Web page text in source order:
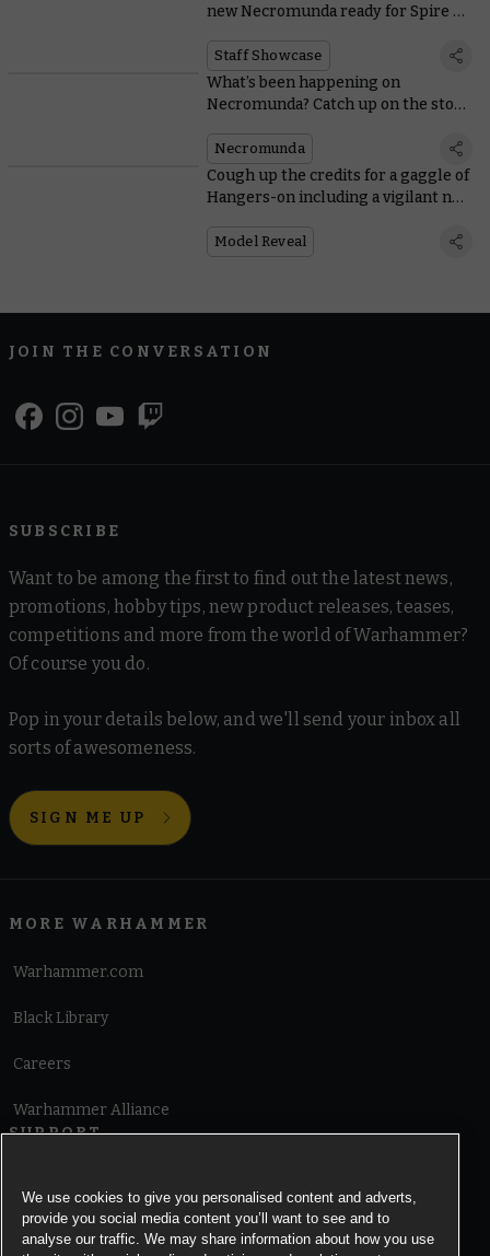
new Necromunda ready for Spire of
Staff Showcase
What’s been happening on
Necromunda? Catch up on the story
Necromunda
Cough up the credits for a gaggle of
Hangers-on including a vigilant new
Model Reveal
JOIN THE CONVERSATION
SUBSCRIBE
Want to be among the first to find out the latest news,
promotions, hobby tips, new product releases, teases,
competitions and more from the world of Warhammer?
Of course you do.
Pop in your details below, and we'll send your inbox all
sorts of awesomeness.
SIGN ME UP
MORE WARHAMMER
Warhammer.com
Black Library
Careers
Warhammer Alliance
SUPPORT
Cookie Notice
We use cookies to give you personalised content and adverts,
provide you social media content you’ll want to see and to
analyse our traffic. We may share information about how you use